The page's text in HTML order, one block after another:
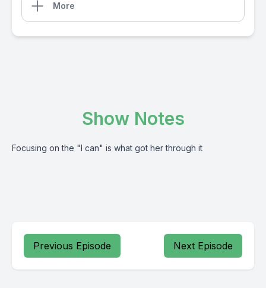
More
Show Notes
Focusing on the "I can" is what got her through it
Previous Episode Next Episode